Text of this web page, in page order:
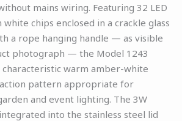
mains wiring. Featuring 32 LED
chips enclosed in a crackle glass
a rope hanging handle — as visible
photograph — the Model 1243
warm amber-white
pattern appropriate for
and event lighting. The 3W
into the stainless steel lid